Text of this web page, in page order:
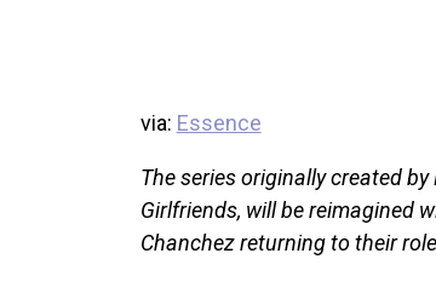
via: Essence
The series originally created by
Girlfriends, will be reimagined
Chanchez returning to their